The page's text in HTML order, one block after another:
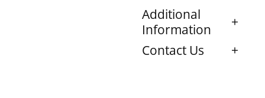
Additional
Information
Contact Us